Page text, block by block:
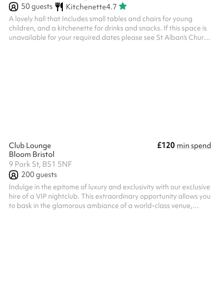
50guests Kitchenette4.7
A lovely hall that Includes small tables and chairs for young
children, and a kitchenette for drinks and snacks. If this space is
unavailable for your required dates please see St Alban's Church
Club Lounge £120 min spend
Bloom Bristol
9 Park St, BS1 5NF
200guests
Indulge in the epitome of luxury and exclusivity with our exclusive
hire of a VIP nightclub. This extraordinary opportunity allows you
to bask in the glamorous ambiance of a world-class venue,